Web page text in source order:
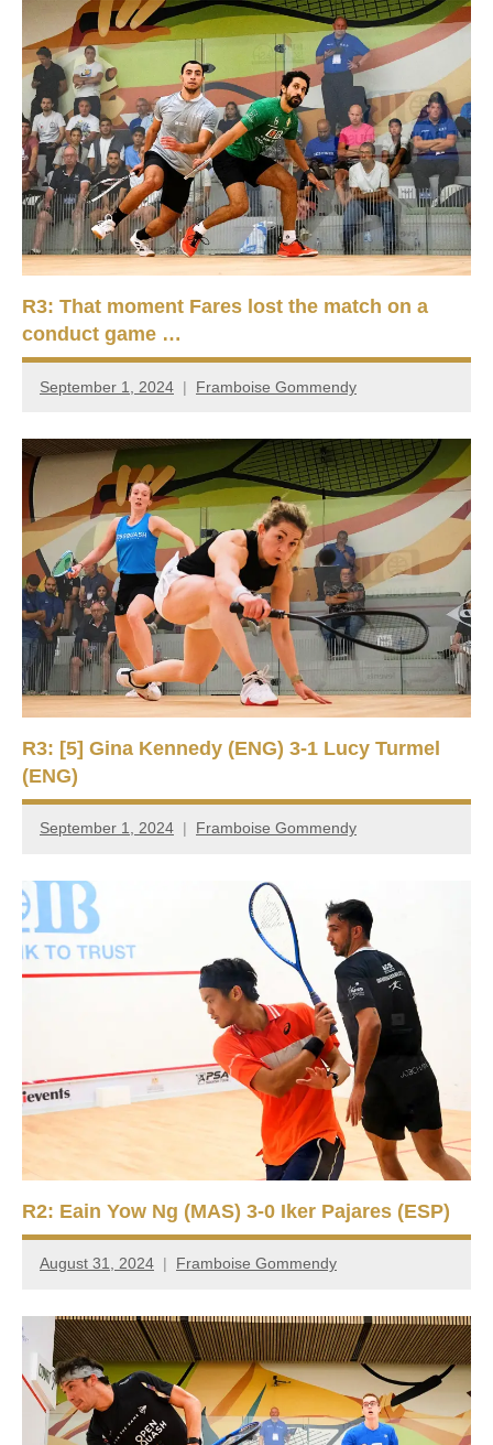
R3: That moment Fares lost the match on a
conduct game …
September 1, 2024 Framboise Gommendy
R3: [5] Gina Kennedy (ENG) 3-1 Lucy Turmel
(ENG)
September 1, 2024 Framboise Gommendy
R2: Eain Yow Ng (MAS) 3-0 Iker Pajares (ESP)
August 31, 2024 Framboise Gommendy